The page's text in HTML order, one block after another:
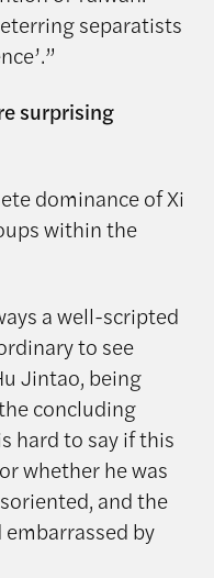
separatists
surprising
dominance of Xi
within the
a well-scripted
to see
Jintao, being
concluding
hard to say if this
whether he was
and the
by